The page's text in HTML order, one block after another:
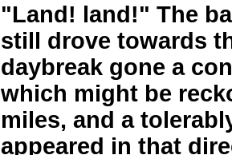
"Land! land!" The
still drove towards
daybreak gone a
which might be
miles, and a
appeared in that